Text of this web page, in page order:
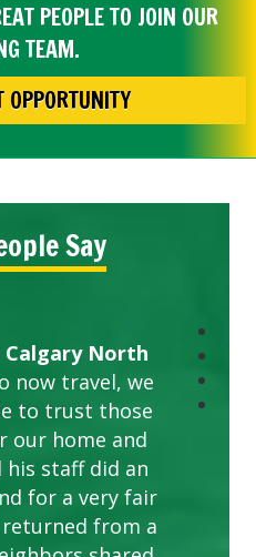
PEOPLE TO JOIN OUR
TEAM.
Say
Calgary North
now travel, we
to trust those
our home and
his staff did an
for a very fair
from a